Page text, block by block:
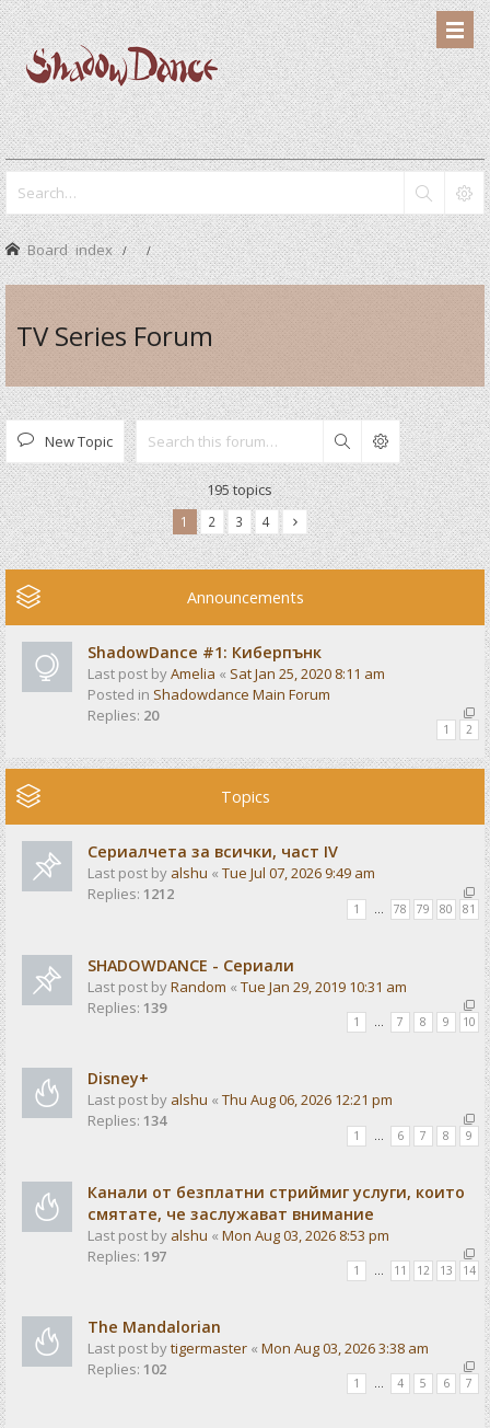
Board index
TV Series Forum
New Topic Search
195 topics
1 2 3 4
Announcements
ShadowDance #1: Киберпънк
Last post byAmelia « Sat Jan 25, 2020 8:11 am
Posted in Shadowdance Main Forum
Replies: 20
1 2
Topics
Сериалчета за всички, част IV
Last post by alshu « Tue Jul 07, 2026 9:49 am
Replies: 1212
1 78 79 80 81
SHADOWDANCE - Сериали
Last post byRandom « Tue Jan 29, 2019 10:31 am
Replies: 139
1 … 7 8 9 10
Disney+
Last post by alshu « Thu Aug 06, 2026 12:21 pm
Replies: 134
1 6 7 8 9
Канали от безплатни стриймиг услуги, които
смятате, че заслужават внимание
Last post by alshu « Mon Aug 03, 2026 8:53 pm
Replies: 197
1 … 11 12 13 14
The Mandalorian
Last post bytigermaster « Mon Aug 03, 2026 3:38 am
Replies: 102
1 … 4 5 6 7